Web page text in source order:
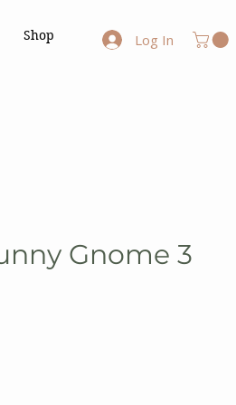
Shop Log In
Gnome 3